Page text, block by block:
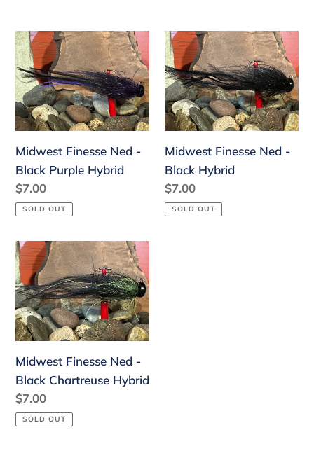
Midwest
Finesse
Ned
-
Black
Purple
Hybrid
Midwest Finesse Ned -
Black Purple Hybrid
Regular
price
$7.00
SOLD OUT
Midwest
Finesse
Ned
-
Black
Hybrid
Midwest Finesse Ned -
Black Hybrid
Regular
price
$7.00
SOLD OUT
Midwest
Finesse
Ned
-
Black
Chartreuse
Hybrid
Midwest Finesse Ned -
Black Chartreuse Hybrid
Regular
price
$7.00
SOLD OUT